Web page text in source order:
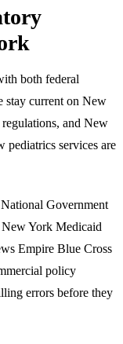
both federal
stay current on New
and New
pediatrics services are
Government
New York Medicaid
Empire Blue Cross
policy
errors before they